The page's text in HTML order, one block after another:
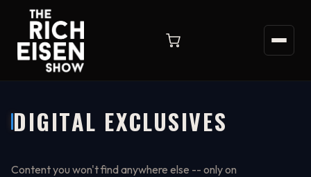
DIGITAL EXCLUSIVES
Content you won't find anywhere else -- only on